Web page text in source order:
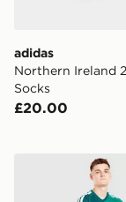
adidas
Northern Ireland
Socks
£20.00
adidas